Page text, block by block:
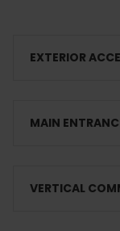
EXTERIOR
MAIN
VERTICAL